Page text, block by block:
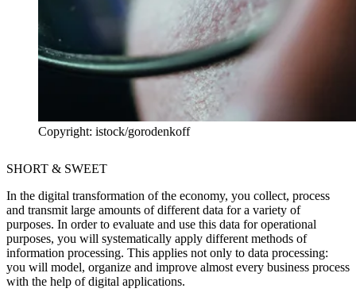
Copyright: istock/gorodenkoff
SHORT & SWEET
In the digital transformation of the economy, you collect, process
and transmit large amounts of different data for a variety of
purposes. In order to evaluate and use this data for operational
purposes, you will systematically apply different methods of
information processing. This applies not only to data processing:
you will model, organize and improve almost every business process
with the help of digital applications.